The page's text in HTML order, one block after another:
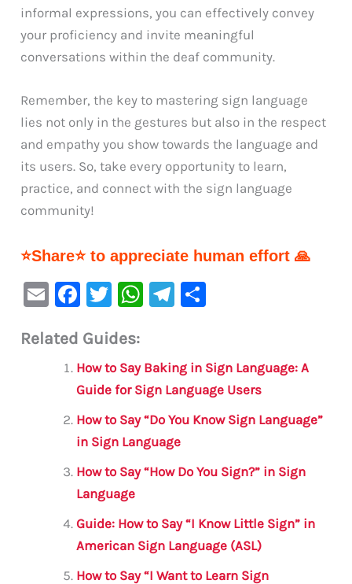
informal expressions, you can effectively convey
your proficiency and invite meaningful
conversations within the deaf community.
Remember, the key to mastering sign language
lies not only in the gestures but also in the respect
and empathy you show towards the language and
its users. So, take every opportunity to learn,
practice, and connect with the sign language
community!
⭐Share⭐ to appreciate human effort 🙏
E
ai
F
c
e
b
o
o
k
T
it
te
r
W
s
A
p
p
Te
a
m
e
Related Guides:
How to Say Baking in Sign Language: A
Guide for Sign Language Users
How to Say “Do You Know Sign Language”
in Sign Language
How to Say “How Do You Sign?” in Sign
Language
Guide: How to Say “I Know Little Sign” in
American Sign Language (ASL)
How to Say “I Want to Learn Sign